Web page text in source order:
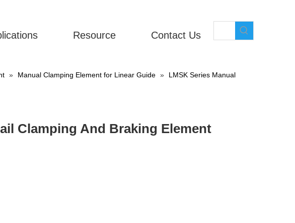
Resource Contact Us
» Manual Clamping Element for Linear Guide »
LMSK Series Manual
Clamping And Braking Element